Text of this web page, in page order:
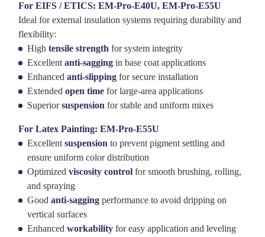
For EIFS / ETICS: EM-Pro-E40U, EM-Pro-E55U
Ideal for external insulation systems requiring durability and
flexibility:
High tensile strength for system integrity
Excellent anti-sagging in base coat applications
Enhanced anti-slipping for secure installation
Extended open time for large-area applications
Superiorsuspension for stable and uniform mixes
For Latex Painting: EM-Pro-E55U
Excellent suspension to prevent pigment settling and
ensure uniform color distribution
Optimized viscosity control for smooth brushing, rolling,
and spraying
Good anti-sagging performance to avoid dripping on
vertical surfaces
Enhanced workability for easy application and leveling